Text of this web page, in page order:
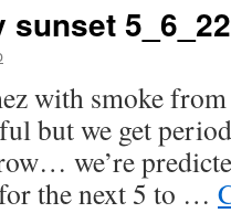
close
5_6_22
with smoke
but we get
we’re
the next 5 to …